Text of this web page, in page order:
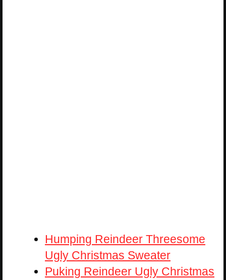
Humping Reindeer Threesome
Ugly Christmas Sweater
Puking Reindeer Ugly Christmas